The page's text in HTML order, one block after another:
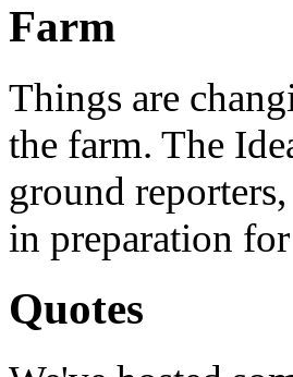
Farm
Things are
the farm. The
ground
in preparation
Quotes